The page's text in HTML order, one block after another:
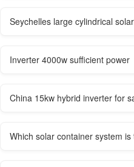
Seychelles large cylindrical
Inverter 4000w sufficient power
China 15kw hybrid inverter for
Which solar container system